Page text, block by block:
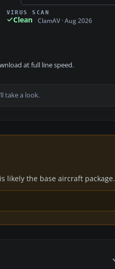
VIRUS SCAN
Clean ClamAV · Aug 2026
at full line speed.
take a look.
likely the base aircraft package.